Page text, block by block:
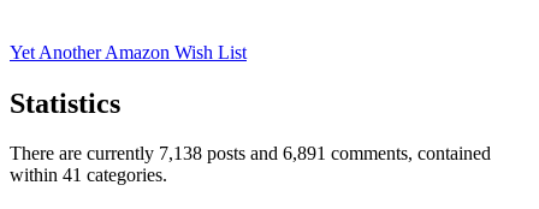
Yet Another Amazon Wish List
Statistics
There are currently 7,138 posts and 6,891 comments, contained
within 41 categories.